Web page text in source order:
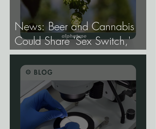
News: Beer and Cannabis
Could Share 'Sex Switch,'
Study Finds.